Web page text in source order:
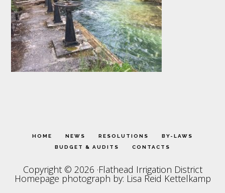
HOME NEWS RESOLUTIONS
BY-LAWS
BUDGET & AUDITS
CONTACTS
Copyright © 2026 ·Flathead Irrigation District
Homepage photograph by: Lisa Reid Kettelkamp